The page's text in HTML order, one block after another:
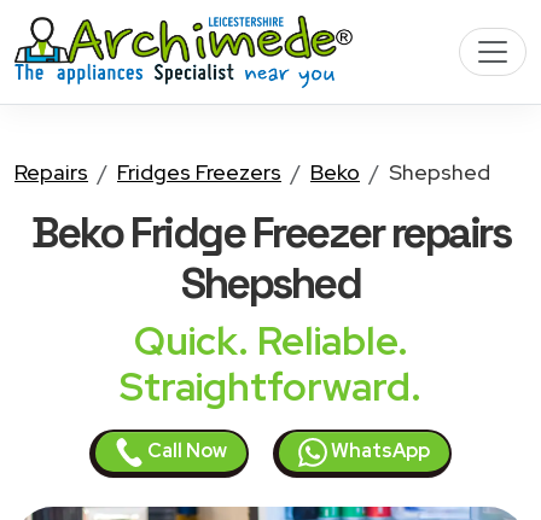
Repairs Fridges Freezers Beko Shepshed
Beko Fridge Freezerrepairs
Shepshed
Quick. Reliable.
Straightforward.
Call Now WhatsApp